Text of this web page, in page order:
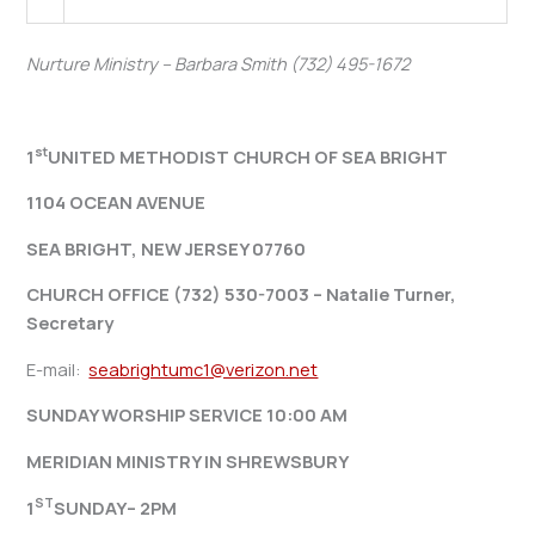
Nurture Ministry – Barbara Smith (732) 495-1672
1 stUNITED METHODIST CHURCH OF SEA BRIGHT
1104 OCEAN AVENUE
SEA BRIGHT, NEW JERSEY 07760
CHURCH OFFICE (732) 530-7003 – Natalie Turner,
Secretary
E-mail:seabrightumc1@verizon.net
SUNDAY WORSHIP SERVICE 10:00 AM
MERIDIAN MINISTRY IN SHREWSBURY
1 STSUNDAY– 2PM